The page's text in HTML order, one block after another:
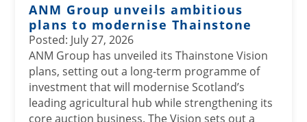
ANM Group unveils ambitious
plans to modernise Thainstone
Posted: July 27, 2026
ANM Group has unveiled its Thainstone Vision
plans, setting out a long-term programme of
investment that will modernise Scotland’s
leading agricultural hub while strengthening its
core auction business. The Vision sets out a